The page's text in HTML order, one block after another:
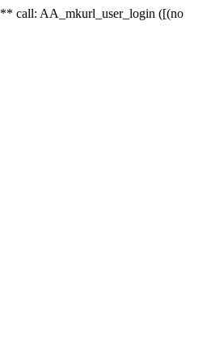
call: AA_mkurl_user_login ([(no